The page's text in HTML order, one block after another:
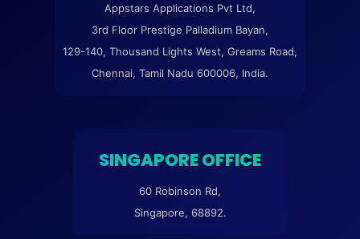
Appstars Applications Pvt Ltd,
3rd Floor Prestige Palladium Bayan,
129-140, Thousand Lights West, Greams Road,
Chennai, Tamil Nadu 600006, India.
SINGAPORE OFFICE
60 Robinson Rd,
Singapore, 68892.